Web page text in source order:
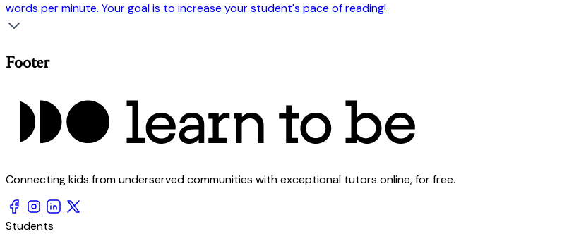
words per minute. Your goal is to increase your student's pace of reading!
Footer
Connecting kids from underserved communities with exceptional tutors online, for free.
Students